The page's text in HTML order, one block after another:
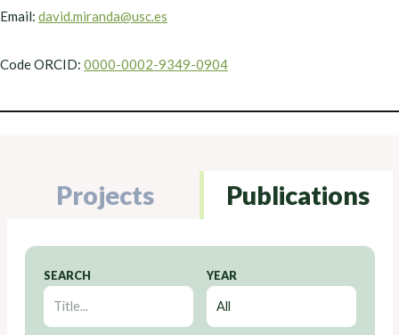
Email: david.miranda@usc.es
Code ORCID: 0000-0002-9349-0904
Projects Publications
SEARCH YEAR